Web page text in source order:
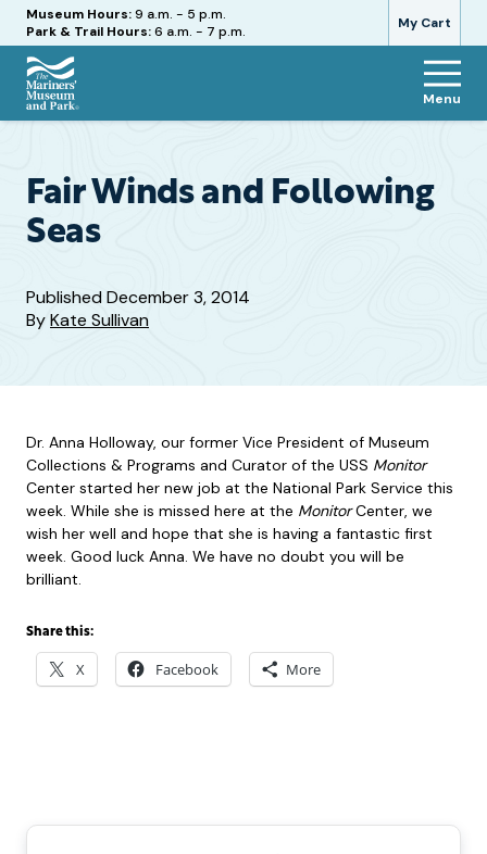
My Cart
Hours
Museum Hours:9 a.m. - 5 p.m.
Park & Trail Hours:6 a.m. - 7 p.m.
The
and
Park
Menu
Fair Winds and Following
Seas
PublishedDecember 3, 2014
ByKate Sullivan
Dr. Anna Holloway, our former Vice President of Museum
Collections & Programs and Curator of the USS Monitor
Center started her new job at the National Park Service this
week. While she is missed here at the MonitorCenter, we
wish her well and hope that she is having a fantastic first
week. Good luck Anna. We have no doubt you will be
brilliant.
Share this:
X Facebook More